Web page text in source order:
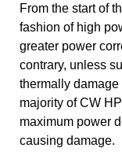
From the start of
fashion of high
greater power
contrary, unless
thermally damage
majority of CW
maximum power
causing damage.